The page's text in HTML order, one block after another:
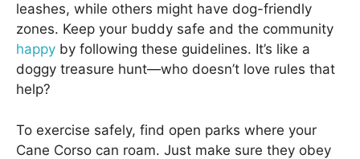
leashes, while others might have dog-friendly
zones. Keep your buddy safe and the community
happy by following these guidelines. It’s like a
doggy treasure hunt—who doesn’t love rules that
help?
To exercise safely, find open parks where your
Cane Corso can roam. Just make sure they obey